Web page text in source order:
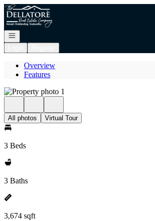
Go to: Homepage
Open navigation
Overview
Features
All photos Virtual Tour
3 Beds
3 Baths
3,674 sqft